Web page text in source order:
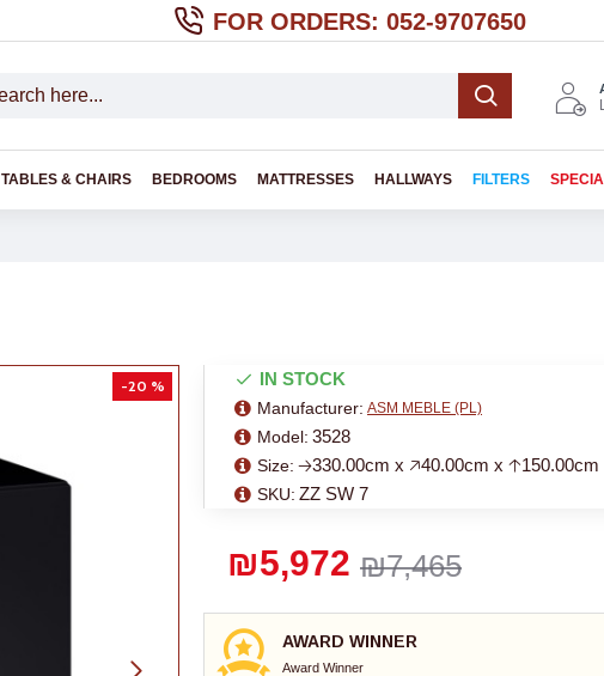
FOR ORDERS: 052-9707650
TABLES & CHAIRS BEDROOMS MATTRESSES HALLWAYS FILTERS
-20 %
AWARD WINNER
Award Winner
₪7,465
₪5,972
IN STOCK
Manufacturer: ASM MEBLE (PL)
Model: 3528
Size: 🡢330.00cm x 🡥40.00cm x 🡡150.00cm
SKU: ZZ SW 7